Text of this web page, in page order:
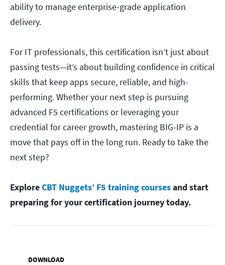
ability to manage enterprise-grade application
delivery.
For IT professionals, this certification isn’t just about
passing tests—it’s about building confidence in critical
skills that keep apps secure, reliable, and high-
performing. Whether your next step is pursuing
advanced F5 certifications or leveraging your
credential for career growth, mastering BIG-IP is a
move that pays off in the long run. Ready to take the
next step?
ExploreCBT Nuggets’ F5 training coursesand start
preparing for your certification journey today.
DOWNLOAD